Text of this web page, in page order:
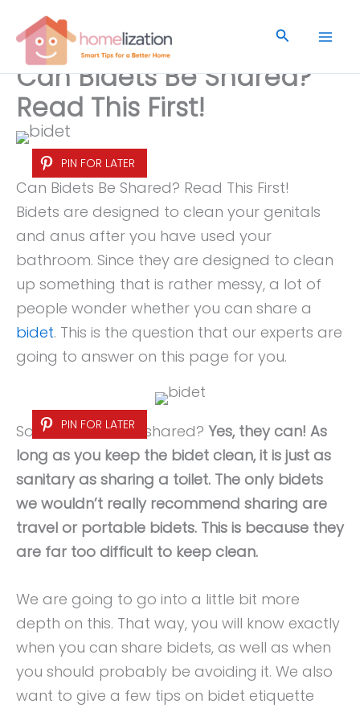
content
Search
Can Bidets Be Shared?
Read This First!
PIN FOR LATER
Can Bidets Be Shared? Read This First!
Bidets are designed to clean your genitals
and anus after you have used your
bathroom. Since they are designed to clean
up something that is rather messy, a lot of
people wonder whether you can share a
bidet. This is the question that our experts are
going to answer on this page for you.
PIN FOR LATER
So, can bidets be shared? Yes, they can! As
long as you keep the bidet clean, it is just as
sanitary as sharing a toilet. The only bidets
we wouldn’t really recommend sharing are
travel or portable bidets. This is because they
are far too difficult to keep clean.
We are going to go into a little bit more
depth on this. That way, you will know exactly
when you can share bidets, as well as when
you should probably be avoiding it. We also
want to give a few tips on bidet etiquette